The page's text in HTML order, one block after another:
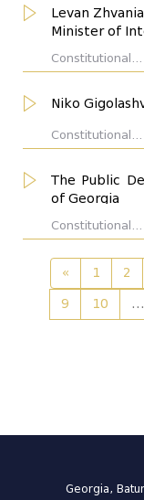
Judge
Levan
Minister of
Giorgi
Niko
Giorgi
The Public
of Georgia
Chamber:
«
1 2
9
10 ...
Georgia,